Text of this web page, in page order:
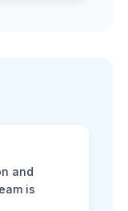
and
is